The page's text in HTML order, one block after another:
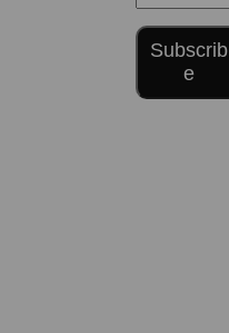
Subscrib
e